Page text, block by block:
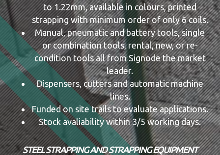
to 1.22mm, available in colours, printed
strapping with minimum order of only 6 coils.
Manual, pneumatic and battery tools, single
or combination tools, rental, new, or re-
condition tools all from Signode the market
leader.
Dispensers, cutters and automatic machine
lines.
Funded on site trails to evaluate applications.
Stock avaliability within 3/5 working days.
STEEL STRAPPING AND STRAPPING EQUIPMENT